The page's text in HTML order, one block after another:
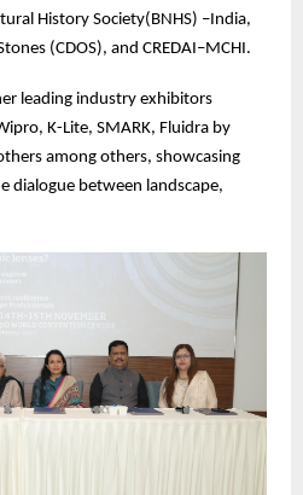
History Society(BNHS) –India,
(CDOS), and CREDAI–MCHI.
leading industry exhibitors
K-Lite, SMARK, Fluidra by
among others, showcasing
dialogue between landscape,